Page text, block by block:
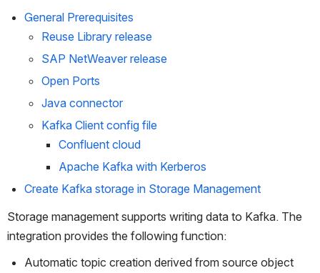
General Prerequisites
Reuse Library release
SAP NetWeaver release
Open Ports
Java connector
Kafka Client config file
Confluent cloud
Apache Kafka with Kerberos
Create Kafka storage in Storage Management
Storage management supports writing data to Kafka. The
integration provides the following function:
Automatic topic creation derived from source object